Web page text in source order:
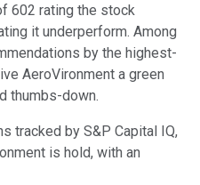
602 rating the stock
it underperform. Among
by the highest-
AeroVironment a green
thumbs-down.
tracked by S&P Capital IQ,
is hold, with an